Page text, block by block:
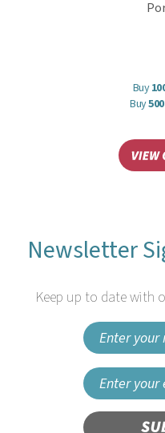
Buy
Buy500
Newsletter
Keep up to date with